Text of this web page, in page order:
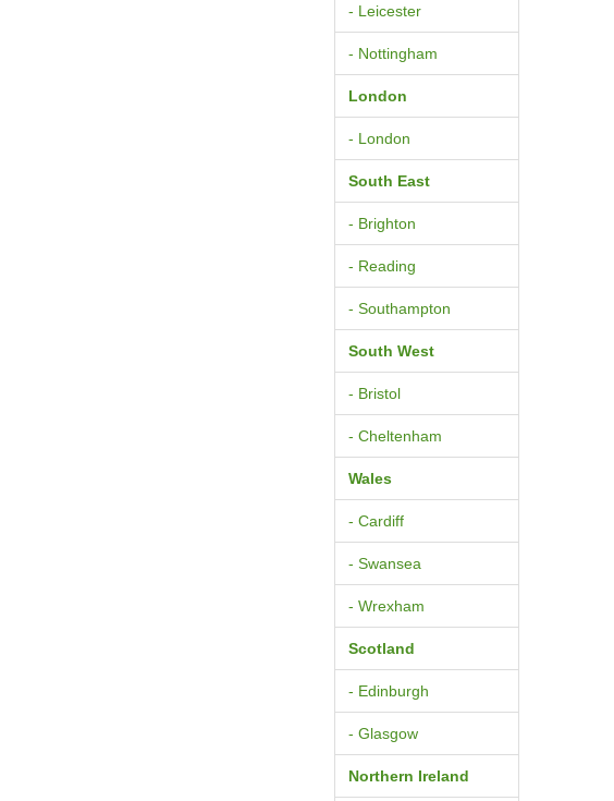
- Leicester
- Nottingham
London
- London
South East
- Brighton
- Reading
- Southampton
South West
- Bristol
- Cheltenham
Wales
- Cardiff
- Swansea
- Wrexham
Scotland
- Edinburgh
- Glasgow
Northern Ireland